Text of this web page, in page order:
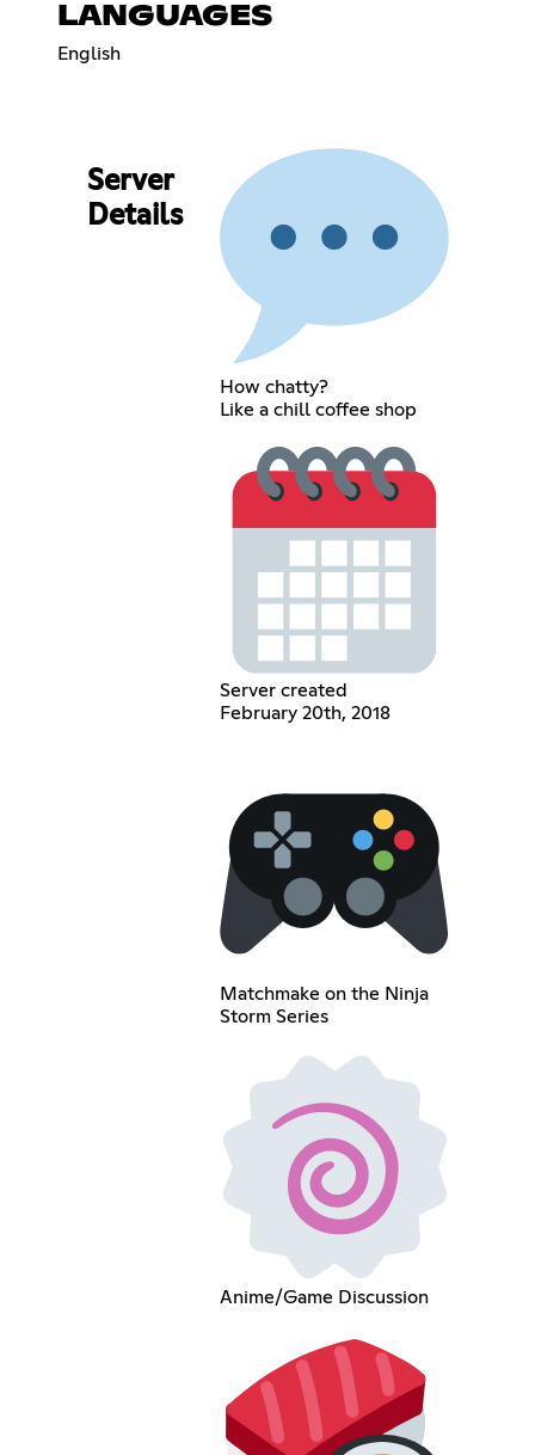
LANGUAGES
English
Server
Details
How chatty?
Like a chill coffee shop
Server created
February 20th, 2018
Matchmake on the Ninja
Storm Series
Anime/Game Discussion